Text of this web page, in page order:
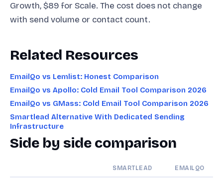
Growth, $89 for Scale. The cost does not change
with send volume or contact count.
Related Resources
EmailQo vs Lemlist: Honest Comparison
EmailQo vs Apollo: Cold Email Tool Comparison 2026
EmailQo vs GMass: Cold Email Tool Comparison 2026
Smartlead Alternative With Dedicated Sending
Infrastructure
Side by side comparison
SMARTLEAD EMAILQO